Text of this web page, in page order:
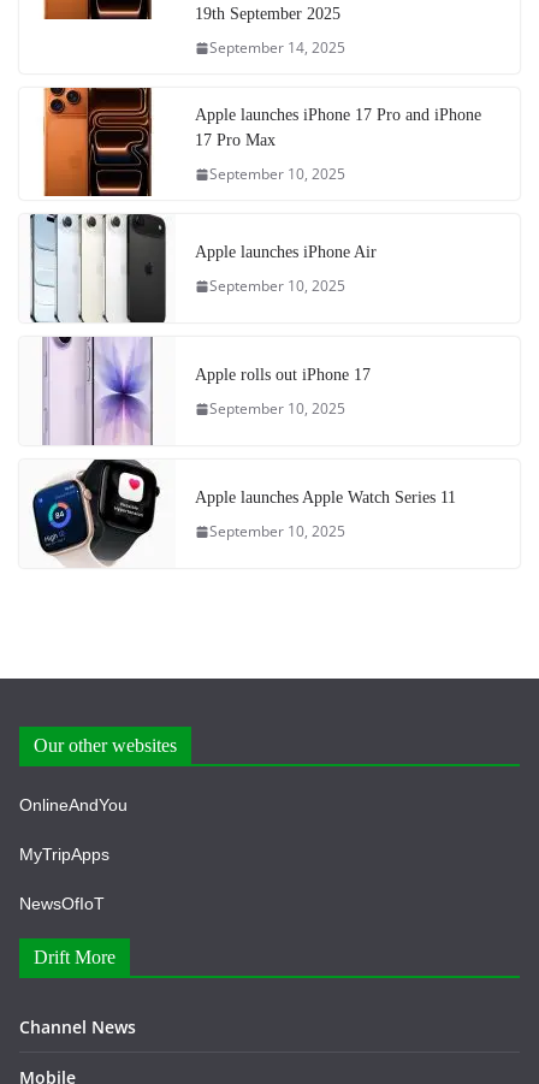
19th September 2025
September 14, 2025
Apple launches iPhone 17 Pro and iPhone
17 Pro Max
September 10, 2025
Apple launches iPhone Air
September 10, 2025
Apple rolls out iPhone 17
September 10, 2025
Apple launches Apple Watch Series 11
September 10, 2025
Our other websites
OnlineAndYou
MyTripApps
NewsOfIoT
Drift More
Channel News
Mobile